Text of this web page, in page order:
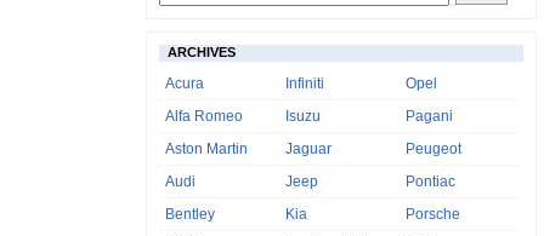
ARCHIVES
Acura
Alfa Romeo
Aston Martin
Audi
Bentley
Infiniti
Isuzu
Jaguar
Jeep
Kia
Opel
Pagani
Peugeot
Pontiac
Porsche